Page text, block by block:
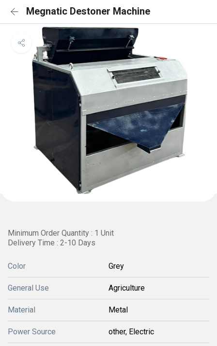
Megnatic Destoner Machine
Minimum Order Quantity : 1 Unit
Delivery Time : 2-10 Days
Color Grey
General Use Agriculture
Material Metal
Power Source other, Electric